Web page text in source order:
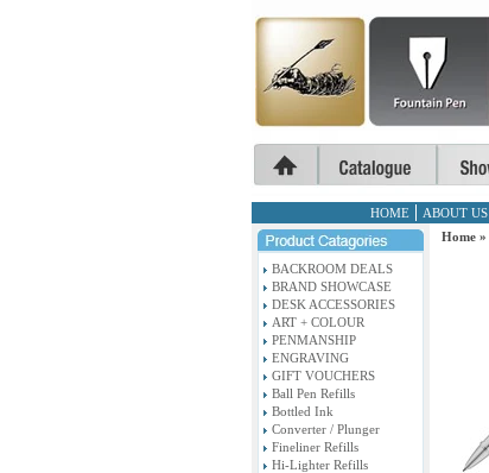
HOME ABOUT US
BACKROOM DEALS
BRAND SHOWCASE
DESK ACCESSORIES
ART + COLOUR
PENMANSHIP
ENGRAVING
GIFT VOUCHERS
Ball Pen Refills
Bottled Ink
Converter / Plunger
Fineliner Refills
Hi-Lighter Refills
Home »